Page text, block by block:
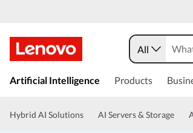
All
Artificial Intelligence Products
Hybrid AI Solutions AI Servers & Storage